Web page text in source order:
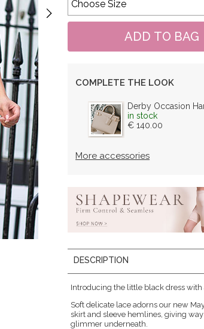
COMPLETE THE LOOK
Derby Occasion
in stock
€ 140.00
More accessories
DESCRIPTION
Introducing the little black dress with
Soft delicate lace adorns our new
skirt and sleeve hemlines, giving
glimmer underneath.